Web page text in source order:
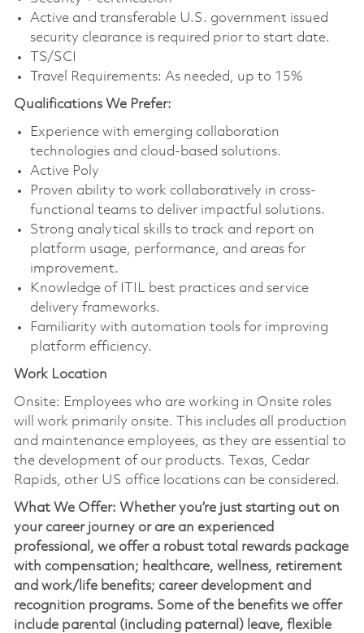
Active and transferable U.S. government issued
security clearance is required prior to start date.
TS/SCI
Travel Requirements: As needed, up to 15%
Qualifications We Prefer:
Experience with emerging collaboration
technologies and cloud-based solutions.
Active Poly
Proven ability to work collaboratively in cross-
functional teams to deliver impactful solutions.
Strong analytical skills to track and report on
platform usage, performance, and areas for
improvement.
Knowledge of ITIL best practices and service
delivery frameworks.
Familiarity with automation tools for improving
platform efficiency.
Work Location
Onsite: Employees who are working in Onsite roles
will work primarily onsite. This includes all production
and maintenance employees, as they are essential to
the development of our products. Texas, Cedar
Rapids, other US office locations can be considered.
What We Offer: Whether you’re just starting out on
your career journey or are an experienced
professional, we offer a robust total rewards package
with compensation; healthcare, wellness, retirement
and work/life benefits; career development and
recognition programs. Some of the benefits we offer
include parental (including paternal) leave, flexible